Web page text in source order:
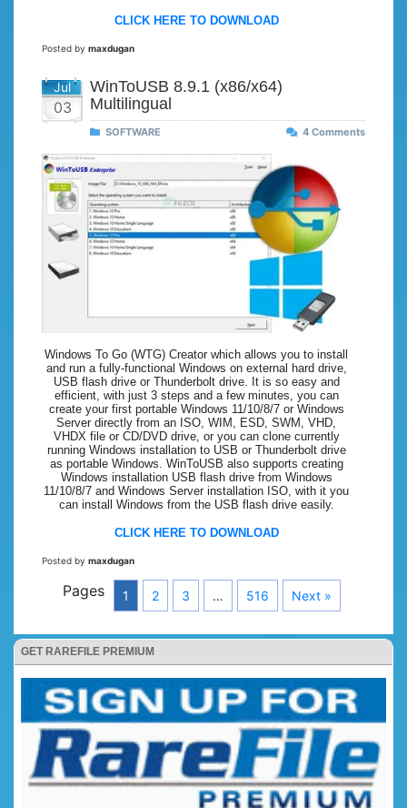
GET RAREFILE PREMIUM
CLICK HERE TO DOWNLOAD
Posted by maxdugan
Jul
03
WinToUSB 8.9.1 (x86/x64)
Multilingual
SOFTWARE 4 Comments
Windows To Go (WTG) Creator which allows you to install
and run a fully-functional Windows on external hard drive,
USB flash drive or Thunderbolt drive. It is so easy and
efficient, with just 3 steps and a few minutes, you can
create your first portable Windows 11/10/8/7 or Windows
Server directly from an ISO, WIM, ESD, SWM, VHD,
VHDX file or CD/DVD drive, or you can clone currently
running Windows installation to USB or Thunderbolt drive
as portable Windows. WinToUSB also supports creating
Windows installation USB flash drive from Windows
11/10/8/7 and Windows Server installation ISO, with it you
can install Windows from the USB flash drive easily.
CLICK HERE TO DOWNLOAD
Posted by maxdugan
Pages 1 2 3 … 516 Next »